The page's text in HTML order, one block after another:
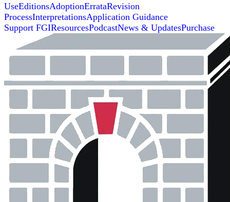
UseEditionsAdoptionErrataRevision
ProcessInterpretationsApplication Guidance
Support FGIResourcesPodcastNews & UpdatesPurchase